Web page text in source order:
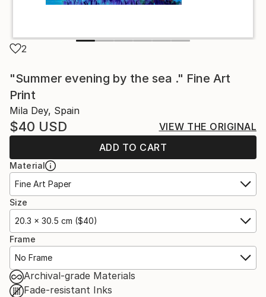
2
"Summer evening by the sea ." Fine Art
Print
Mila Dey, Spain
$40 USD
VIEW THE ORIGINAL
ADD TO CART
Material
Fine Art Paper
Size
20.3 x 30.5 cm ($40)
Frame
No Frame
Archival-grade Materials
Fade-resistant Inks